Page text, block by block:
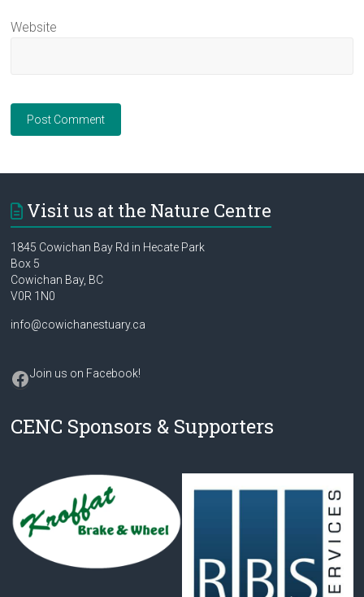
Website
Visit us at the Nature Centre
1845 Cowichan Bay Rd in Hecate Park
Box 5
Cowichan Bay, BC
V0R 1N0
info@cowichanestuary.ca
Facebook
Join us on Facebook!
CENC Sponsors & Supporters